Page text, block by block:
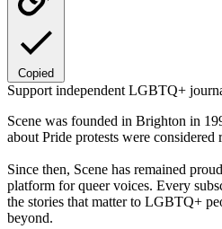
Copied
Support independent LGBTQ+
Scene was founded in Brighton in
about Pride protests were considered
Since then, Scene has remained
platform for queer voices. Every
the stories that matter to LGBTQ+
beyond.